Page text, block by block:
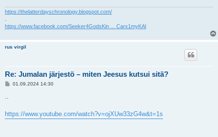
https://thelatterdayschronology.blogspot.com/
https://www.facebook.com/Seeker4GodsKin ... Carx1myKAl
rus virgil
Re: Jumalan järjestö – miten Jeesus kutsui sitä?
V
i
01.09.2024 14:30
https://www.youtube.com/watch?v=ojXUw33zG4w&t=1s